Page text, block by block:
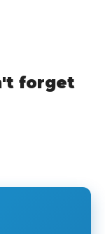
forget